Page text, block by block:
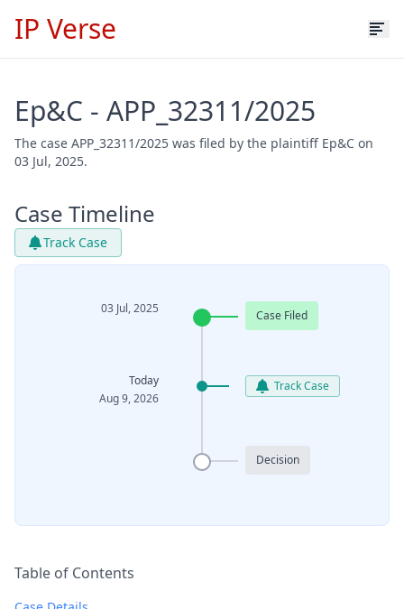
IP Verse
Ep&C - APP_32311/2025
The case APP_32311/2025 was filed by the plaintiff Ep&C on
03 Jul, 2025.
Case Timeline
Track Case
03 Jul, 2025 Case Filed
Today
Aug 9, 2026
Track Case
Decision
Table of Contents